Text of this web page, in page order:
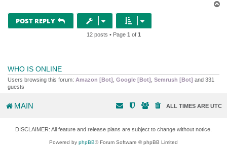
POST REPLY
12 posts • Page 1 of 1
WHO IS ONLINE
Users browsing this forum: Amazon [Bot] Google [Bot] Semrush [Bot] and 331
guests
MAIN ALL TIMES ARE UTC
DISCLAIMER: All feature and release plans are subject to change without notice.
Powered by phpBB® Forum Software © phpBB Limited